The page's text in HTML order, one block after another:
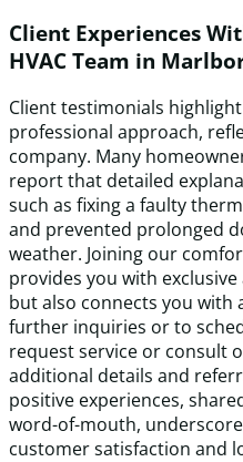
Client Experiences
HVAC Team in
Client testimonials
professional approach,
company. Many
report that detailed
such as fixing a faulty
and prevented prolonged
weather. Joining our
provides you with
but also connects you with
further inquiries or to
request service or consult
additional details and
positive experiences,
word-of-mouth,
customer satisfaction and